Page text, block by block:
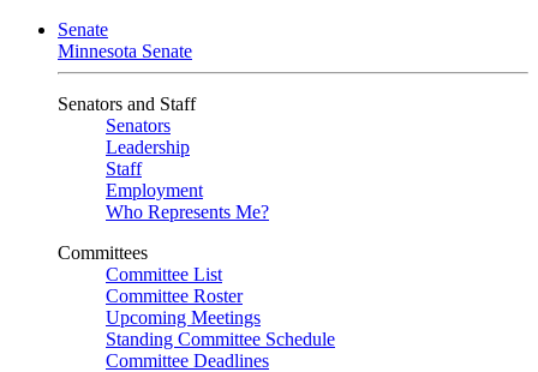
Senate
Minnesota Senate
Senators and Staff
Senators
Leadership
Staff
Employment
Who Represents Me?
Committees
Committee List
Committee Roster
Upcoming Meetings
Standing Committee Schedule
Committee Deadlines